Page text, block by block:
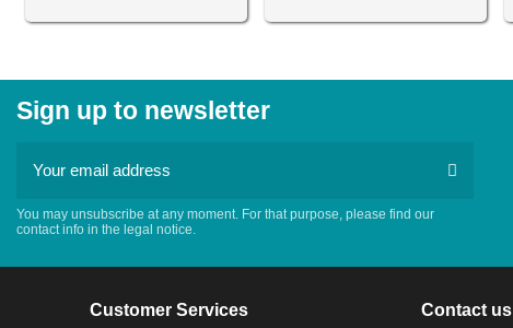
Sign up to newsletter
You may unsubscribe at any moment. For that purpose, please find our
contact info in the legal notice.
Customer Services
Contact us